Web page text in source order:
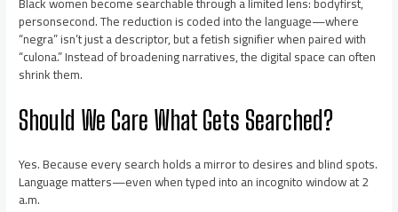
personsecond. The reduction is coded into the language—where
“negra” isn’t just a descriptor, but a fetish signifier when paired with
“culona.” Instead of broadening narratives, the digital space can often
shrink them.
Should We Care What Gets Searched?
Yes. Because every search holds a mirror to desires and blind spots.
Language matters—even when typed into an incognito window at 2
a.m.